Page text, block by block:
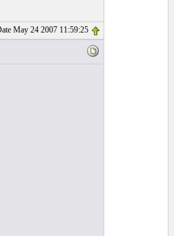
May 24 2007 11:59:25